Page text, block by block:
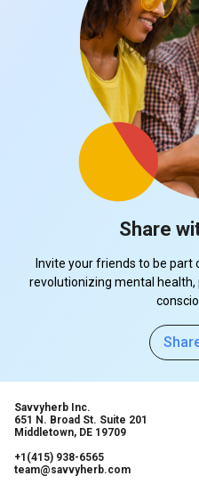
Share
Invite your friends to be
revolutionizing mental health,
Savvyherb Inc.
651 N. Broad St. Suite 201
Middletown, DE 19709
+1(415) 938-6565
team@savvyherb.com